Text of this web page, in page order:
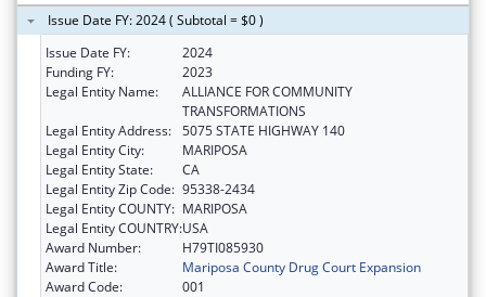
Issue Date FY: 2024 ( Subtotal = $0 )
Issue Date FY:
2024
Funding FY:
2023
Legal Entity Name:
ALLIANCE FOR COMMUNITY
TRANSFORMATIONS
Legal Entity Address: 5075 STATE HIGHWAY 140
Legal Entity City:
MARIPOSA
Legal Entity State:
CA
Legal Entity Zip Code: 95338-2434
Legal Entity COUNTY: MARIPOSA
Legal Entity COUNTRY:USA
Award Number:
H79TI085930
Award Title:
Mariposa County Drug Court Expansion
Award Code:
001